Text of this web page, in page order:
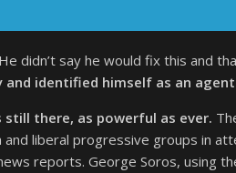
didn’t say he would fix this and
identified himself as an
there, as powerful as ever.
liberal progressive groups in
reports. George Soros, using